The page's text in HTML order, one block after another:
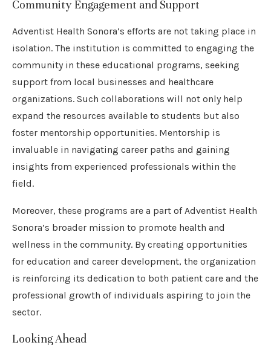
Community Engagement and Support
Adventist Health Sonora’s efforts are not taking place in
isolation. The institution is committed to engaging the
community in these educational programs, seeking
support from local businesses and healthcare
organizations. Such collaborations will not only help
expand the resources available to students but also
foster mentorship opportunities. Mentorship is
invaluable in navigating career paths and gaining
insights from experienced professionals within the
field.
Moreover, these programs are a part of Adventist Health
Sonora’s broader mission to promote health and
wellness in the community. By creating opportunities
for education and career development, the organization
is reinforcing its dedication to both patient care and the
professional growth of individuals aspiring to join the
sector.
Looking Ahead